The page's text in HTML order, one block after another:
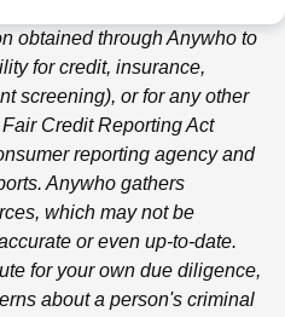
obtained throughAnywho to
for credit, insurance,
screening), or for any other
Credit Reporting Act
reporting agency and
Anywho gathers
which may not be
or even up-to-date.
for your own due diligence,
about a person's criminal